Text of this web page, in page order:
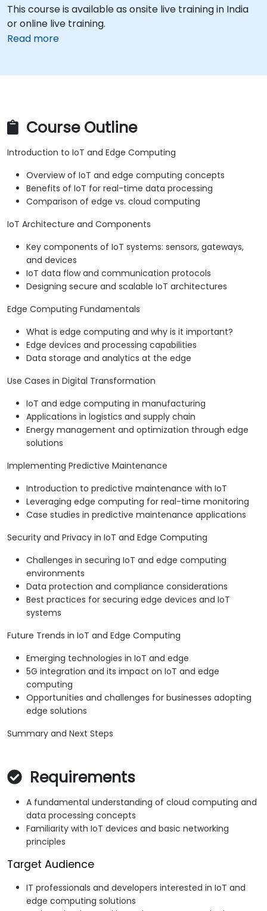
This course is available as onsite live training in India
or online live training.
Read more
Course Outline
Introduction to IoT and Edge Computing
Overview of IoT and edge computing concepts
Benefits of IoT for real-time data processing
Comparison of edge vs. cloud computing
IoT Architecture and Components
Key components of IoT systems: sensors, gateways,
and devices
IoT data flow and communication protocols
Designing secure and scalable IoT architectures
Edge Computing Fundamentals
What is edge computing and why is it important?
Edge devices and processing capabilities
Data storage and analytics at the edge
Use Cases in Digital Transformation
IoT and edge computing in manufacturing
Applications in logistics and supply chain
Energy management and optimization through edge
solutions
Implementing Predictive Maintenance
Introduction to predictive maintenance with IoT
Leveraging edge computing for real-time monitoring
Case studies in predictive maintenance applications
Security and Privacy in IoT and Edge Computing
Challenges in securing IoT and edge computing
environments
Data protection and compliance considerations
Best practices for securing edge devices and IoT
systems
Future Trends in IoT and Edge Computing
Emerging technologies in IoT and edge
5G integration and its impact on IoT and edge
computing
Opportunities and challenges for businesses adopting
edge solutions
Summary and Next Steps
Requirements
A fundamental understanding of cloud computing and
data processing concepts
Familiarity with IoT devices and basic networking
principles
Target Audience
IT professionals and developers interested in IoT and
edge computing solutions